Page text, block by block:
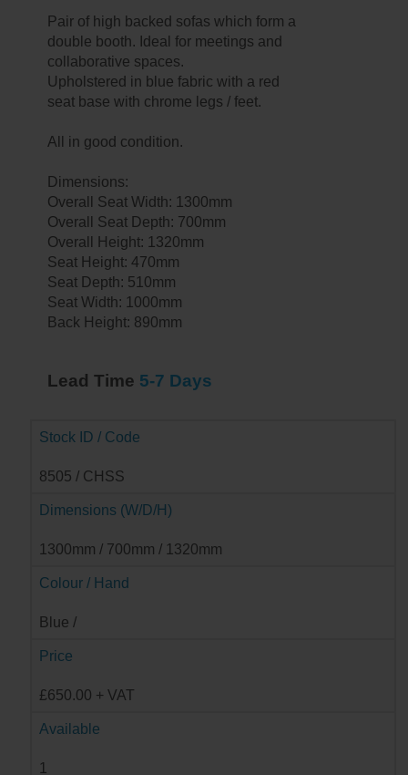
Pair of high backed sofas which form a
double booth. Ideal for meetings and
collaborative spaces.
Upholstered in blue fabric with a red
seat base with chrome legs / feet.
All in good condition.
Dimensions:
Overall Seat Width: 1300mm
Overall Seat Depth: 700mm
Overall Height: 1320mm
Seat Height: 470mm
Seat Depth: 510mm
Seat Width: 1000mm
Back Height: 890mm
Lead Time 5-7 Days
Stock ID / Code
8505 / CHSS
Dimensions (W/D/H)
1300mm / 700mm / 1320mm
Colour / Hand
Blue /
Price
£650.00 + VAT
Available
1